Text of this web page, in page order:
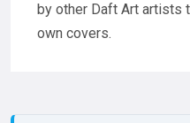
by other Daft Art artists
own covers.